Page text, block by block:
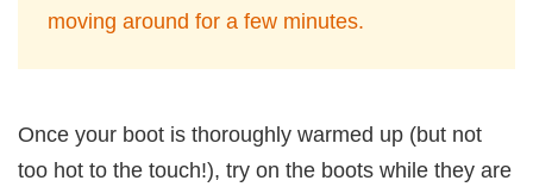
moving around for a few minutes.
Once your boot is thoroughly warmed up (but not
too hot to the touch!), try on the boots while they are